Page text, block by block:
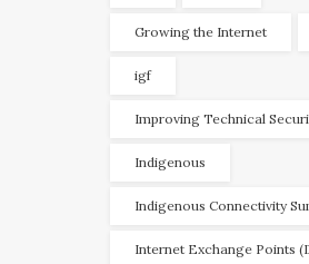
Growing the Internet
igf
Improving Technical
Indigenous
Indigenous Connectivity
Internet Exchange Points